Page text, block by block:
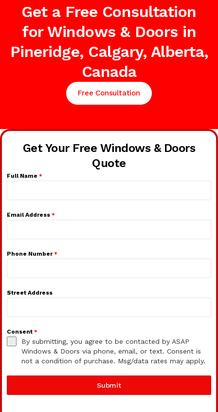
Get a Free Consultation
for Windows & Doors in
Pineridge, Calgary, Alberta,
Canada
Free Consultation
Get Your Free Windows & Doors
Quote
Full Name *
Email Address *
Phone Number*
Street Address
Consent *
By submitting, you agree to be contacted by ASAP
Windows & Doors via phone, email, or text. Consent is
not a condition of purchase. Msg/data rates may apply.
Submit